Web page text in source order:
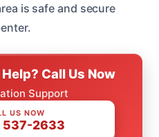
is safe and secure
Call Us Now
Support
US NOW
537-2633